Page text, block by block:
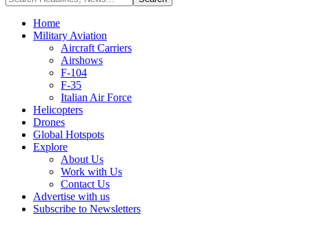
Home
Military Aviation
Aircraft Carriers
Airshows
F-104
F-35
Italian Air Force
Helicopters
Drones
Global Hotspots
Explore
About Us
Work with Us
Contact Us
Advertise with us
Subscribe to Newsletters